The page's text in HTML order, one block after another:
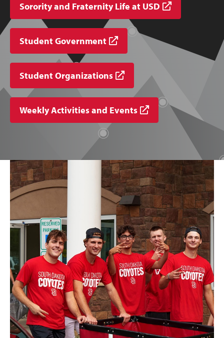
Sorority and Fraternity Life at USD
Student Government
Student Organizations
Weekly Activities and Events